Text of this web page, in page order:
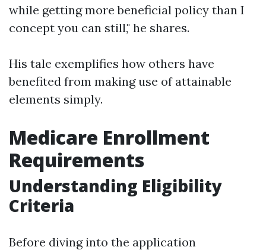
while getting more beneficial policy than I
concept you can still," he shares.
His tale exemplifies how others have
benefited from making use of attainable
elements simply.
Medicare Enrollment
Requirements
Understanding Eligibility
Criteria
Before diving into the application